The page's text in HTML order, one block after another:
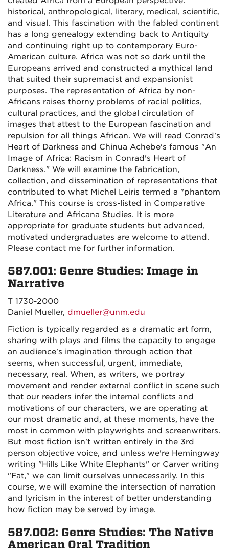
historical, anthropological, literary, medical, scientific,
and visual. This fascination with the fabled continent
has a long genealogy extending back to Antiquity
and continuing right up to contemporary Euro-
American culture. Africa was not so dark until the
Europeans arrived and constructed a mythical land
that suited their supremacist and expansionist
purposes. The representation of Africa by non-
Africans raises thorny problems of racial politics,
cultural practices, and the global circulation of
images that attest to the European fascination and
repulsion for all things African. We will read Conrad's
Heart of Darkness and Chinua Achebe's famous "An
Image of Africa: Racism in Conrad's Heart of
Darkness." We will examine the fabrication,
collection, and dissemination of representations that
contributed to what Michel Leiris termed a "phantom
Africa." This course is cross-listed in Comparative
Literature and Africana Studies. It is more
appropriate for graduate students but advanced,
motivated undergraduates are welcome to attend.
Please contact me for further information.
587.001: Genre Studies: Image in
Narrative
T 1730-2000
Daniel Mueller, dmueller@unm.edu
Fiction is typically regarded as a dramatic art form,
sharing with plays and films the capacity to engage
an audience's imagination through action that
seems, when successful, urgent, immediate,
necessary, real. When, as writers, we portray
movement and render external conflict in scene such
that our readers infer the internal conflicts and
motivations of our characters, we are operating at
our most dramatic and, at these moments, have the
most in common with playwrights and screenwriters.
But most fiction isn't written entirely in the 3rd
person objective voice, and unless we're Hemingway
writing "Hills Like White Elephants" or Carver writing
"Fat," we can limit ourselves unnecessarily. In this
course, we will examine the intersection of narration
and lyricism in the interest of better understanding
how fiction may be served by image.
587.002: Genre Studies: The Native
American Oral Tradition